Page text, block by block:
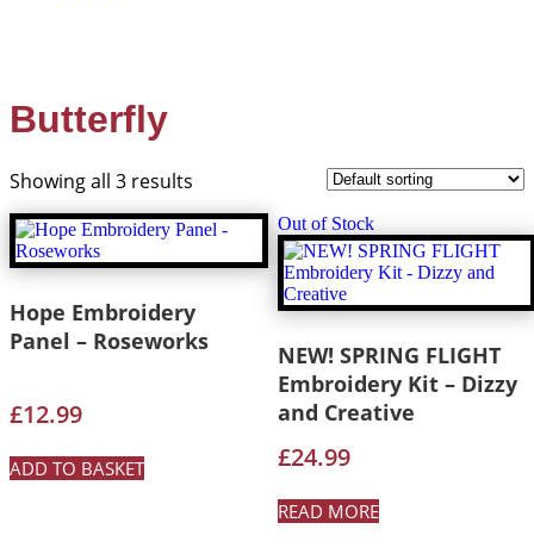
Butterfly
Showing all 3 results
Hope Embroidery
Panel – Roseworks
£12.99
ADD TO BASKET
Out of Stock
NEW! SPRING FLIGHT
Embroidery Kit – Dizzy
and Creative
£24.99
READ MORE